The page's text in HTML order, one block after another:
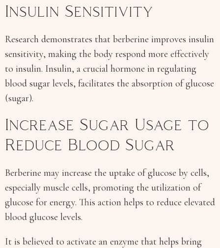
Insulin Sensitivity
Research demonstrates that berberine improves insulin
sensitivity, making the body respond more effectively
to insulin. Insulin, a crucial hormone in regulating
blood sugar levels, facilitates the absorption of glucose
(sugar).
Increase Sugar Usage to
Reduce Blood Sugar
Berberine may increase the uptake of glucose by cells,
especially muscle cells, promoting the utilization of
glucose for energy. This action helps to reduce elevated
blood glucose levels.
It is believed to activate an enzyme that helps bring